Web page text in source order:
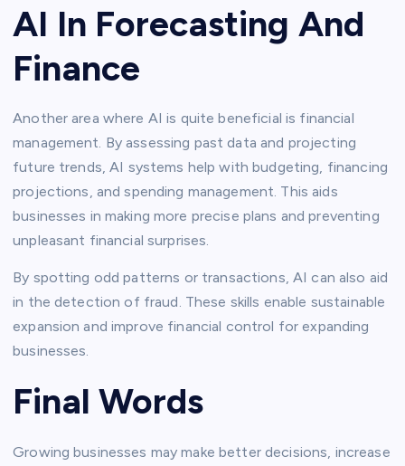
AI In Forecasting And
Finance
Another area where AI is quite beneficial is financial
management. By assessing past data and projecting
future trends, AI systems help with budgeting, financing
projections, and spending management. This aids
businesses in making more precise plans and preventing
unpleasant financial surprises.
By spotting odd patterns or transactions, AI can also aid
in the detection of fraud. These skills enable sustainable
expansion and improve financial control for expanding
businesses.
Final Words
Growing businesses may make better decisions, increase